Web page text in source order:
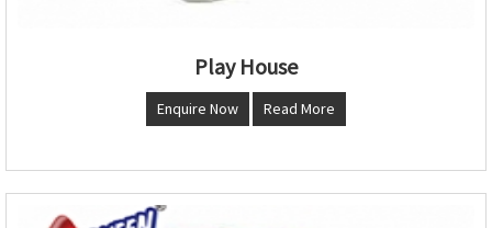
Play House
Enquire Now Read More